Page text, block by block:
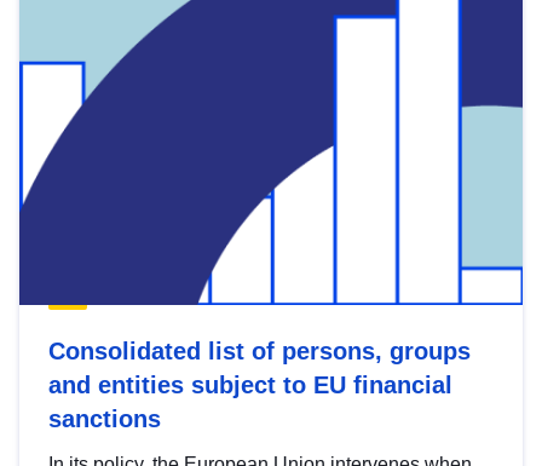
Consolidated list of persons, groups
and entities subject to EU financial
sanctions